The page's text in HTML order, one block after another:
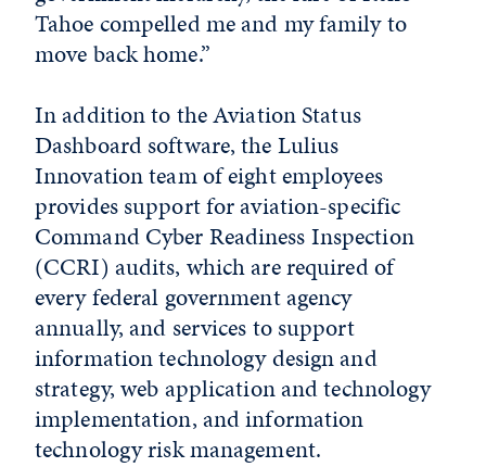
Tahoe compelled me and my family to
move back home.”
In addition to the Aviation Status
Dashboard software, the Lulius
Innovation team of eight employees
provides support for aviation-specific
Command Cyber Readiness Inspection
(CCRI) audits, which are required of
every federal government agency
annually, and services to support
information technology design and
strategy, web application and technology
implementation, and information
technology risk management.